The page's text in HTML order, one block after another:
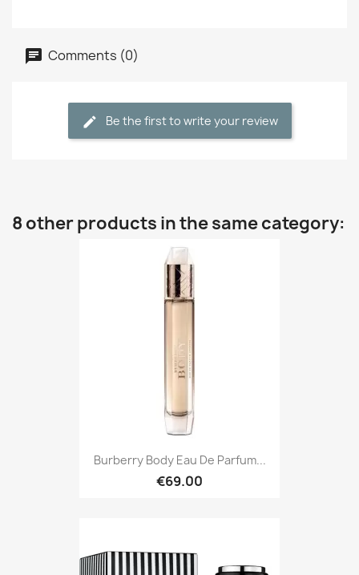
Comments (0)
Be the first to write your review
8 other products in the same category:
Burberry Body Eau De Parfum...
€69.00